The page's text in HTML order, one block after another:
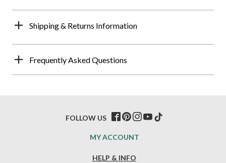
Shipping & Returns Information
Frequently Asked Questions
HELP & INFO
MY ACCOUNT
FOLLOW US